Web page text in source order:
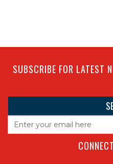
SUBSCRIBE FOR LATEST